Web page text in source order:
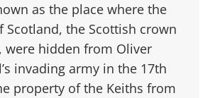
as the place where the
Scotland, the Scottish crown
were hidden from Oliver
invading army in the 17th
property of the Keiths from